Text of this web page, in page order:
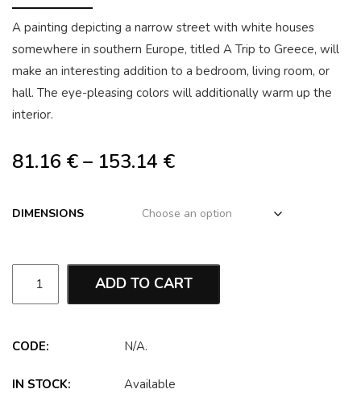
A painting depicting a narrow street with white houses
somewhere in southern Europe, titled A Trip to Greece, will
make an interesting addition to a bedroom, living room, or
hall. The eye-pleasing colors will additionally warm up the
interior.
81.16 €– 153.14 €
DIMENSIONS
ADD TO CART
CODE: N/A.
IN STOCK: Available